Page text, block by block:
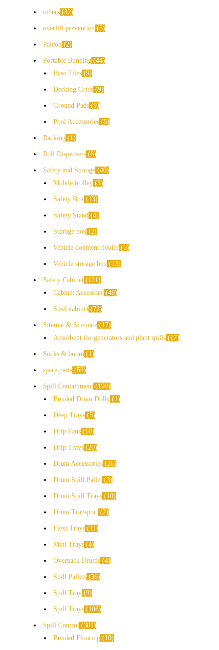
others 32
overfill prevention 3
Palcon 2
Portable Bunding 44
Base Tiles 9
Decking Grids 9
Ground Pads 9
Pool Accessories 5
Racking 1
Roll Dispensers 8
Safety and Storage 40
Mobile trolley 3
Safety Box 13
Safety Stand 4
Storage box 2
Vehicle doument holder 5
Vehicle storage box 13
Safety Cabinet
121
Cabinet Accessory 49
Steel cabinet 72
Sitemat & Sitemate
17
Absorbent for generators and plant spills
17
Socks & boom 1
spare parts 58
Spill Containment
190
Bunded Drum Dolly
1
Deep Trays 5
Drip Pans 10
Drip Trays 20
Drum Accessories 26
Drum Spill Pallet 3
Drum Spill Trays 10
Drum Transport 2
Flexi Trays 11
Mini Trays 4
Overpack Drums 4
Spill Pallets 36
Spill Tray 9
Spill Trays 106
Spill Control 301
Bunded Flooring
10